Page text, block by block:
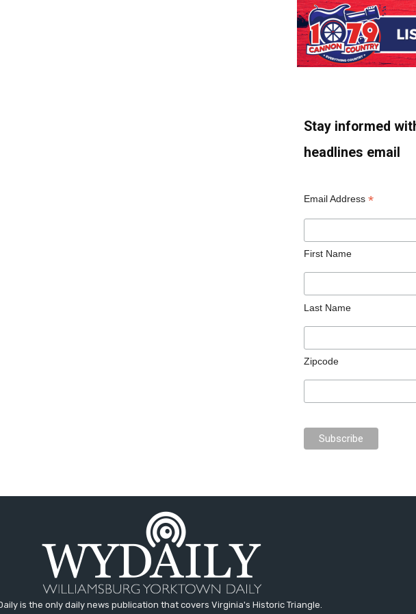
Stay informed
headlines email
Email Address *
First Name
Last Name
Zipcode
is the only daily news publication that covers Virginia's Historic Triangle.